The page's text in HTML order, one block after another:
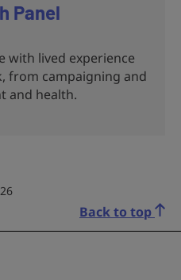
Panel
with lived experience
from campaigning and
and health.
Back to top